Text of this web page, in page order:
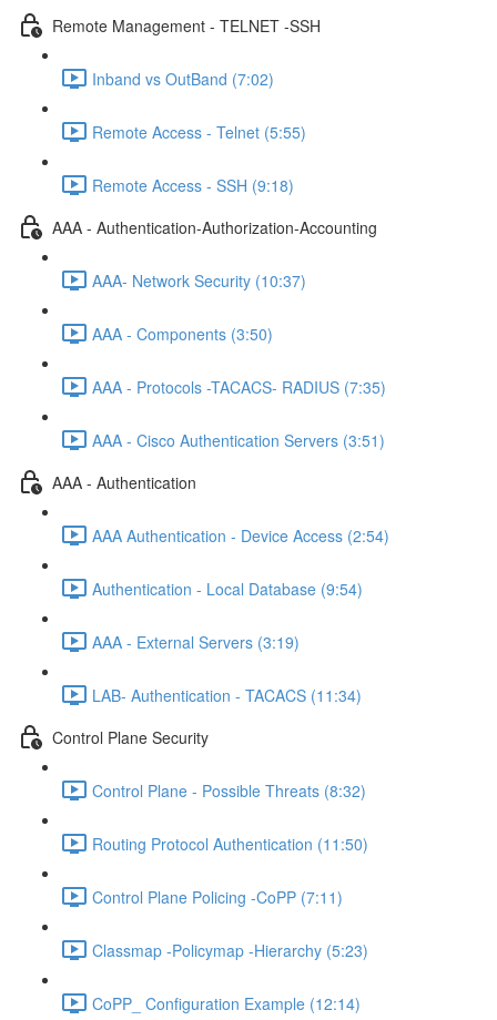
Remote Management - TELNET -SSH
Inband vs OutBand (7:02)
Remote Access - Telnet (5:55)
Remote Access - SSH (9:18)
AAA - Authentication-Authorization-Accounting
AAA- Network Security (10:37)
AAA - Components (3:50)
AAA - Protocols -TACACS- RADIUS (7:35)
AAA - Cisco Authentication Servers (3:51)
AAA - Authentication
AAA Authentication - Device Access (2:54)
Authentication - Local Database (9:54)
AAA - External Servers (3:19)
LAB- Authentication - TACACS (11:34)
Control Plane Security
Control Plane - Possible Threats (8:32)
Routing Protocol Authentication (11:50)
Control Plane Policing -CoPP (7:11)
Classmap -Policymap -Hierarchy (5:23)
CoPP_ Configuration Example (12:14)